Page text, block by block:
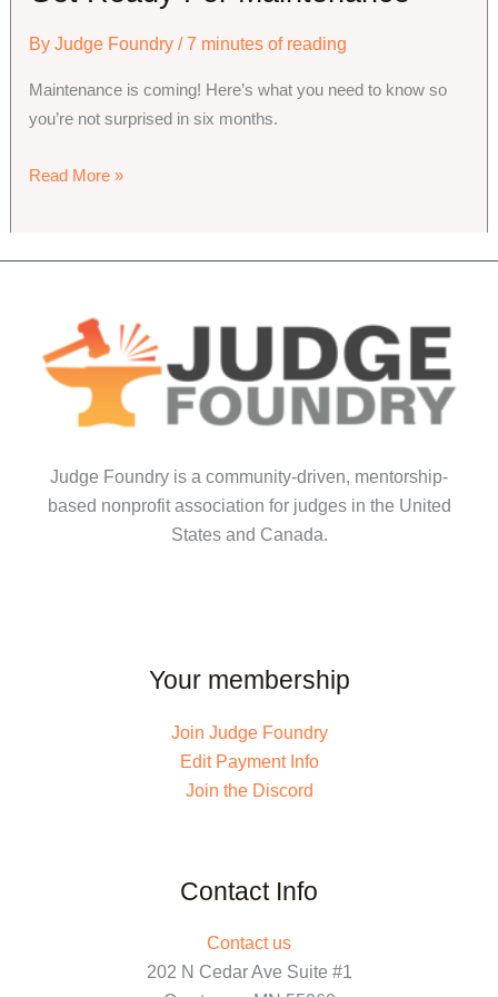
ByJudge Foundry/7 minutes of reading
Maintenance is coming! Here’s what you need to know so
you’re not surprised in six months.
Get
Maintenance
Read More »
Judge Foundry is a community-driven, mentorship-
based nonprofit association for judges in the United
States and Canada.
Your membership
Join Judge Foundry
Edit Payment Info
Join the Discord
Contact Info
Contact us
202 N Cedar Ave Suite #1